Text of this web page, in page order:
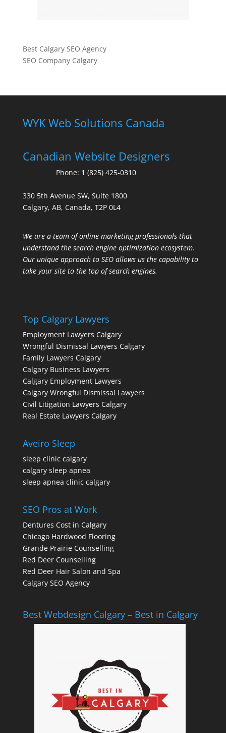
Best Calgary SEO Agency
SEO Company Calgary
WYK Web Solutions Canada
Canadian Website Designers
Phone: 1 (825) 425-0310
330 5th Avenue SW, Suite 1800
Calgary, AB, Canada, T2P 0L4
We are a team of online marketing professionals that
understand the search engine optimization ecosystem.
Our unique approach to SEO allows us the capability to
take your site to the top of search engines.
Top Calgary Lawyers
Employment Lawyers Calgary
Wrongful Dismissal Lawyers Calgary
Family Lawyers Calgary
Calgary Business Lawyers
Calgary Employment Lawyers
Calgary Wrongful Dismissal Lawyers
Civil Litigation Lawyers Calgary
Real Estate Lawyers Calgary
Aveiro Sleep
sleep clinic calgary
calgary sleep apnea
sleep apnea clinic calgary
SEO Pros at Work
Dentures Cost in Calgary
Chicago Hardwood Flooring
Grande Prairie Counselling
Red Deer Counselling
Red Deer Hair Salon and Spa
Calgary SEO Agency
Best Webdesign Calgary – Best in Calgary